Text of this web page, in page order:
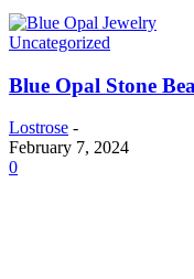
Uncategorized
Blue Opal Stone
Lostrose -
February 7, 2024
0